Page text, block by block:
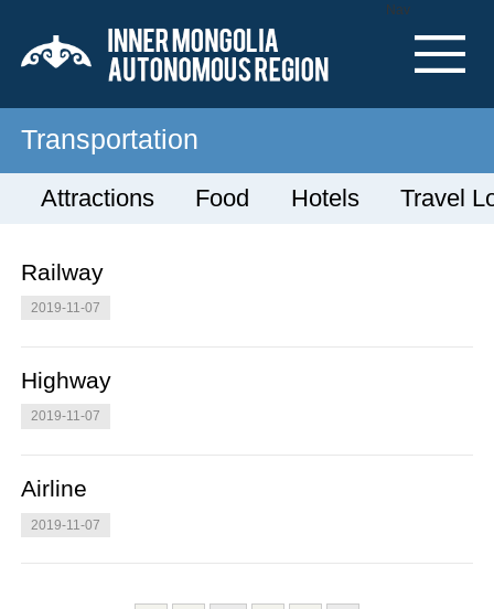
Nav
Transportation
Attractions Food Hotels Travel
Railway
2019-11-07
Highway
2019-11-07
Airline
2019-11-07